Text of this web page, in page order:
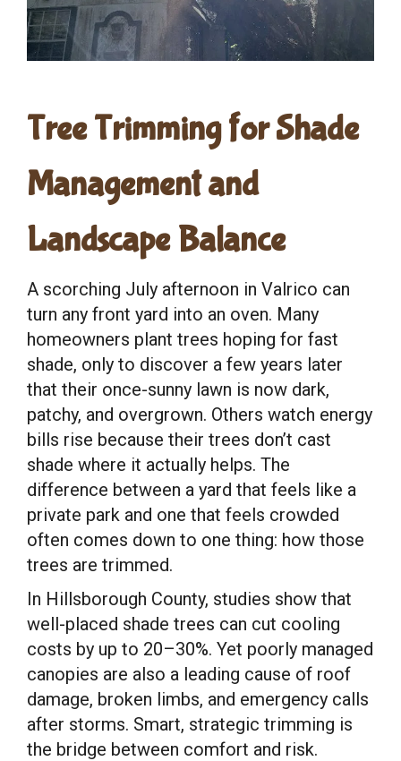
Tree Trimming for Shade
Management and
Landscape Balance
A scorching July afternoon in Valrico can
turn any front yard into an oven. Many
homeowners plant trees hoping for fast
shade, only to discover a few years later
that their once-sunny lawn is now dark,
patchy, and overgrown. Others watch energy
bills rise because their trees don’t cast
shade where it actually helps. The
difference between a yard that feels like a
private park and one that feels crowded
often comes down to one thing: how those
trees are trimmed.
In Hillsborough County, studies show that
well-placed shade trees can cut cooling
costs by up to 20–30%. Yet poorly managed
canopies are also a leading cause of roof
damage, broken limbs, and emergency calls
after storms. Smart, strategic trimming is
the bridge between comfort and risk.